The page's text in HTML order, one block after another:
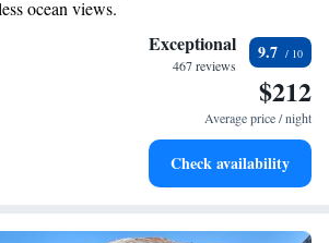
and luxurious space for relaxation. We’re here
as enjoyable and fulfilling as possible.
ocean views.
ocean views, a stunning start to
oceanfront and let the sound of waves
transportation with our exclusive shuttle
Exceptional
467 reviews
9.7
$212
Average price / night
Check availability